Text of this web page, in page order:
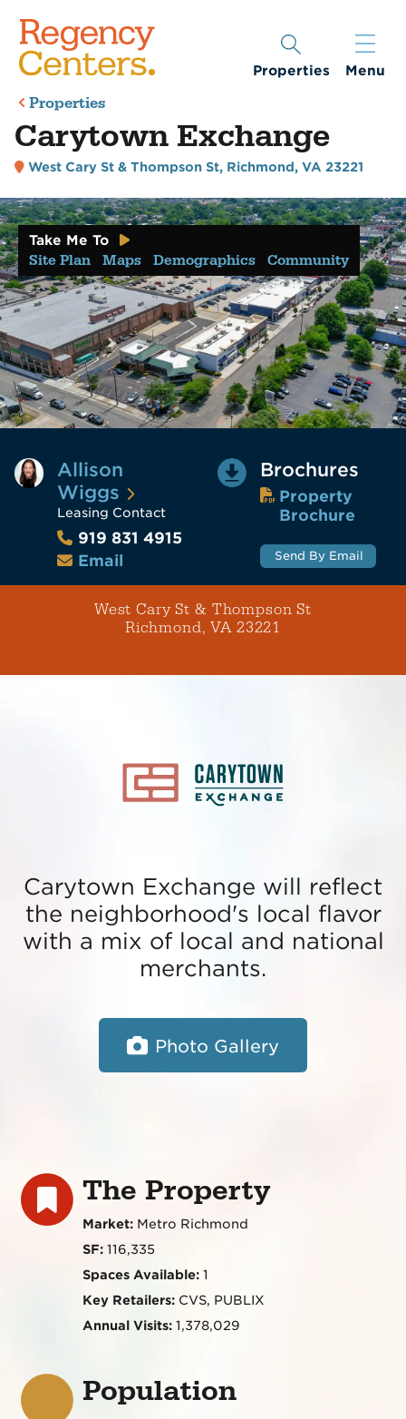
Properties Menu
Properties
Carytown Exchange
West Cary St & Thompson St, Richmond, VA 23221
Take Me To
Site Plan Maps Demographics Community
Allison
Wiggs
Leasing Contact
919 831 4915
Email
Brochures
Property
Brochure
Send By Email
West Cary St & Thompson St
Richmond, VA 23221
Carytown Exchange will reflect
the neighborhood's local flavor
with a mix of local and national
merchants.
Photo Gallery
The Property
Market: Metro Richmond
SF:116,335
Spaces Available:1
Key Retailers:CVS, PUBLIX
Annual Visits:1,378,029
Population